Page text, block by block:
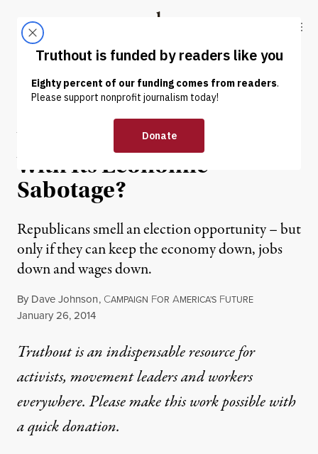
Truthout
ABOUT LATEST DONATE
OP-ED |
Will the GOP Get Away
With Its Economic
Sabotage?
Republicans smell an election opportunity – but
only if they can keep the economy down, jobs
down and wages down.
By Dave Johnson, CAMPAIGN FOR AMERICA'S FUTURE
Published
January 26, 2014
Truthout is an indispensable resource for
activists, movement leaders and workers
everywhere. Please make this work possible with
aquick donation.